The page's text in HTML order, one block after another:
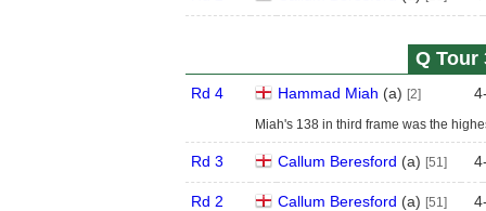
Q Tour
Rd 4 Hammad Miah (a) [2] 4
Miah's 138 in third frame was the
Rd 3 Callum Beresford (a) [51] 4
Rd 2 Callum Beresford (a) [51] 4